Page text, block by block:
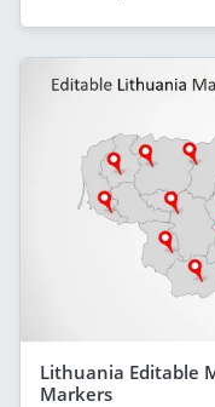
Lithuania Editable
Markers